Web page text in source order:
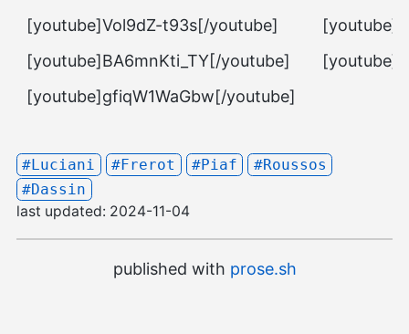
[youtube]Vol9dZ-t93s[/youtube]
[youtube]BA6mnKti_TY[/youtube]
[youtube]gfiqW1WaGbw[/youtube]
#Luciani #Frerot #Piaf
#Roussos
#Dassin
last updated: 2024-11-04
published with prose.sh